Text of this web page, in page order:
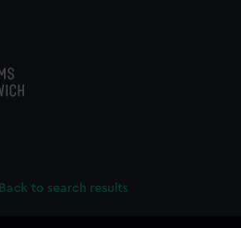
Back to search results